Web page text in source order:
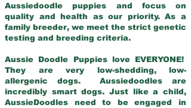
Aussiedoodle puppies and focus on
quality and health as our priority. As a
family breeder, we meet the strict genetic
testing and breeding criteria.
Aussie Doodle Puppies love EVERYONE!
They are very low-shedding, low-
allergenic dogs. Aussiedoodles are
incredibly smart dogs. Just like a child,
AussieDoodles need to be engaged in